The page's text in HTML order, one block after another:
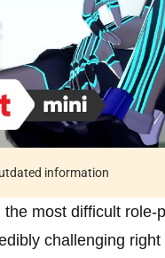
information
most difficult
challenging